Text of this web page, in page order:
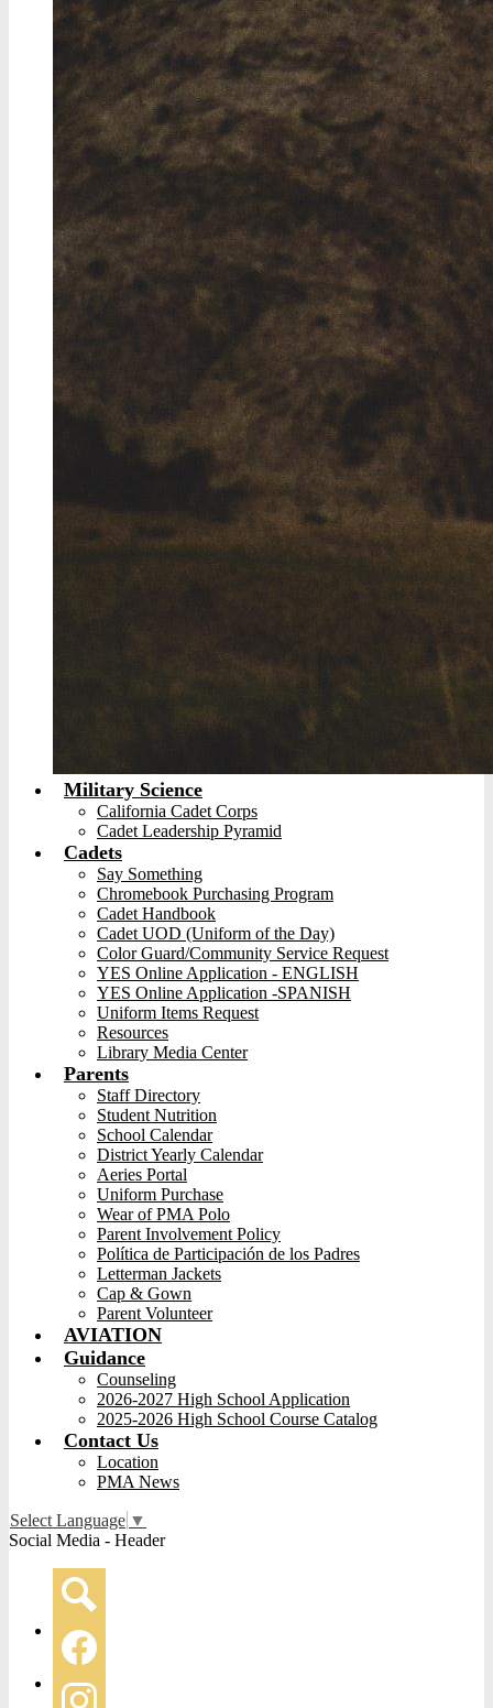
Military Science
California Cadet Corps
Cadet Leadership Pyramid
Cadets
Say Something
Chromebook Purchasing Program
Cadet Handbook
Cadet UOD (Uniform of the Day)
Color Guard/Community Service Request
YES Online Application - ENGLISH
YES Online Application -SPANISH
Uniform Items Request
Resources
Library Media Center
Parents
Staff Directory
Student Nutrition
School Calendar
District Yearly Calendar
Aeries Portal
Uniform Purchase
Wear of PMA Polo
Parent Involvement Policy
Política de Participación de los Padres
Letterman Jackets
Cap & Gown
Parent Volunteer
AVIATION
Guidance
Counseling
2026-2027 High School Application
2025-2026 High School Course Catalog
Contact Us
Location
PMA News
Select Language ▼
Social Media - Header
Search
Facebook